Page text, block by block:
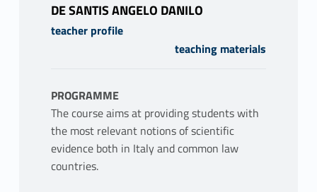
DE SANTIS ANGELO DANILO
teacher profile
teaching materials
PROGRAMME
The course aims at providing students with
the most relevant notions of scientific
evidence both in Italy and common law
countries.